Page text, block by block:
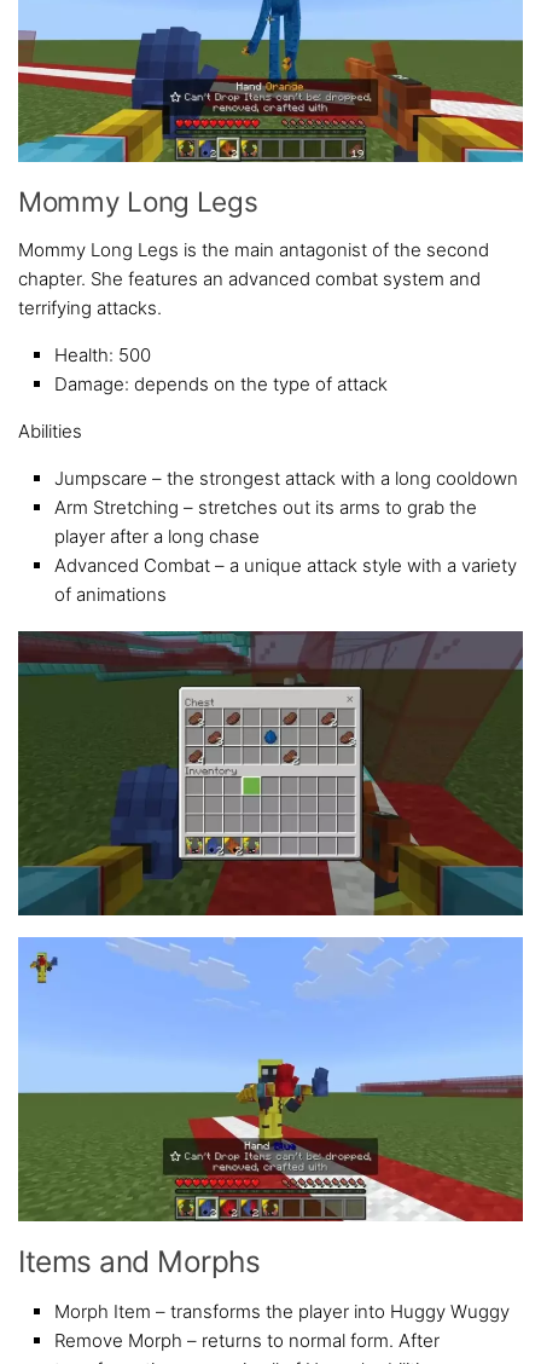
Mommy Long Legs
Mommy Long Legs is the main antagonist of the second
chapter. She features an advanced combat system and
terrifying attacks.
Health: 500
Damage: depends on the type of attack
Abilities
Jumpscare – the strongest attack with a long cooldown
Arm Stretching – stretches out its arms to grab the
player after a long chase
Advanced Combat – a unique attack style with a variety
of animations
Items and Morphs
Morph Item – transforms the player into Huggy Wuggy
Remove Morph – returns to normal form. After